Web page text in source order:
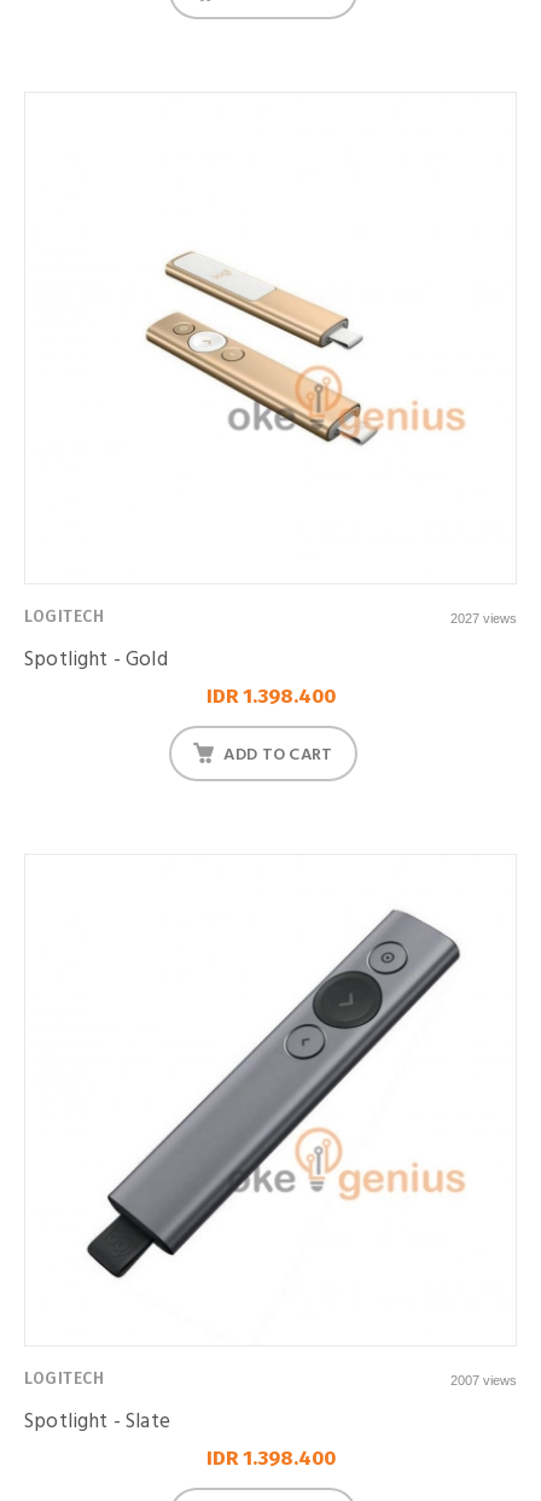
LOGITECH 2027 views
Spotlight - Gold
IDR 1.398.400
ADD TO CART
LOGITECH 2007 views
Spotlight - Slate
IDR 1.398.400